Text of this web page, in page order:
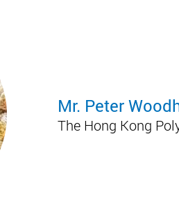
Mr. Peter
The Hong Kong